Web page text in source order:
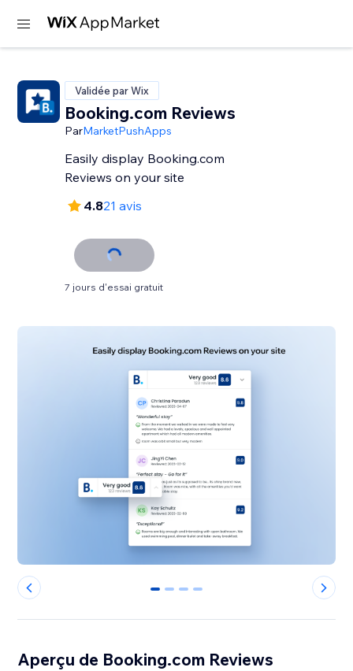
Validée par Wix
Booking.com Reviews
ParMarketPushApps
Easily display Booking.com
Reviews on your site
4.821 avis
7 jours d'essai gratuit
0 1 2 3
Aperçu de Booking.com Reviews